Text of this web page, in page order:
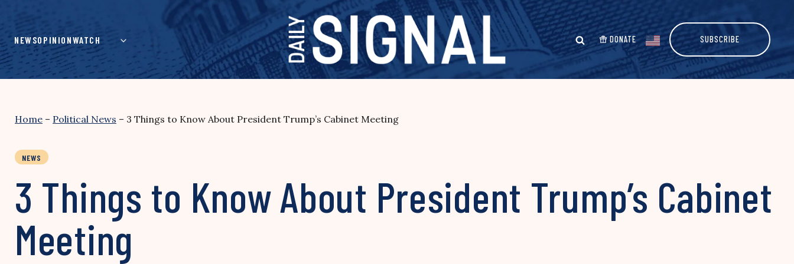
content
NEWSOPINIONWATCH DONATE SUBSCRIBE
Home – Political News – 3 Things to Know About President Trump’s Cabinet Meeting
NEWS
3 Things to Know About President Trump’s Cabinet
Meeting